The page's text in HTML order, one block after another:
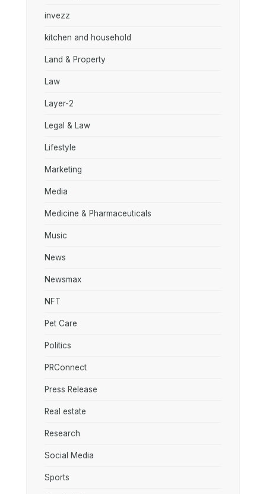
invezz
kitchen and household
Land & Property
Law
Layer-2
Legal & Law
Lifestyle
Marketing
Media
Medicine & Pharmaceuticals
Music
News
Newsmax
NFT
Pet Care
Politics
PRConnect
Press Release
Real estate
Research
Social Media
Sports